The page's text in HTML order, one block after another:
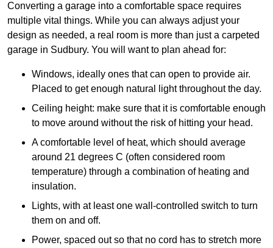
Converting a garage into a comfortable space requires
multiple vital things. While you can always adjust your
design as needed, a real room is more than just a carpeted
garage in Sudbury. You will want to plan ahead for:
Windows, ideally ones that can open to provide air.
Placed to get enough natural light throughout the day.
Ceiling height: make sure that it is comfortable enough
to move around without the risk of hitting your head.
A comfortable level of heat, which should average
around 21 degrees C (often considered room
temperature) through a combination of heating and
insulation.
Lights, with at least one wall-controlled switch to turn
them on and off.
Power, spaced out so that no cord has to stretch more